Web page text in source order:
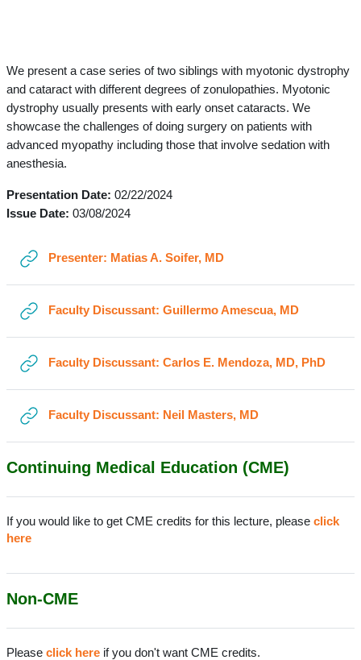
We present a case series of two siblings with myotonic dystrophy
and cataract with different degrees of zonulopathies. Myotonic
dystrophy usually presents with early onset cataracts. We
showcase the challenges of doing surgery on patients with
advanced myopathy including those that involve sedation with
anesthesia.
Presentation Date: 02/22/2024
Issue Date: 03/08/2024
Presenter: Matias A. Soifer, MDURL
Faculty Discussant: Guillermo Amescua, MDURL
Faculty Discussant: Carlos E. Mendoza, MD, PhDURL
Faculty Discussant: Neil Masters, MDURL
Continuing Medical Education (CME)
If you would like to get CME credits for this lecture, please click
here
Non-CME
Please click here if you don't want CME credits.